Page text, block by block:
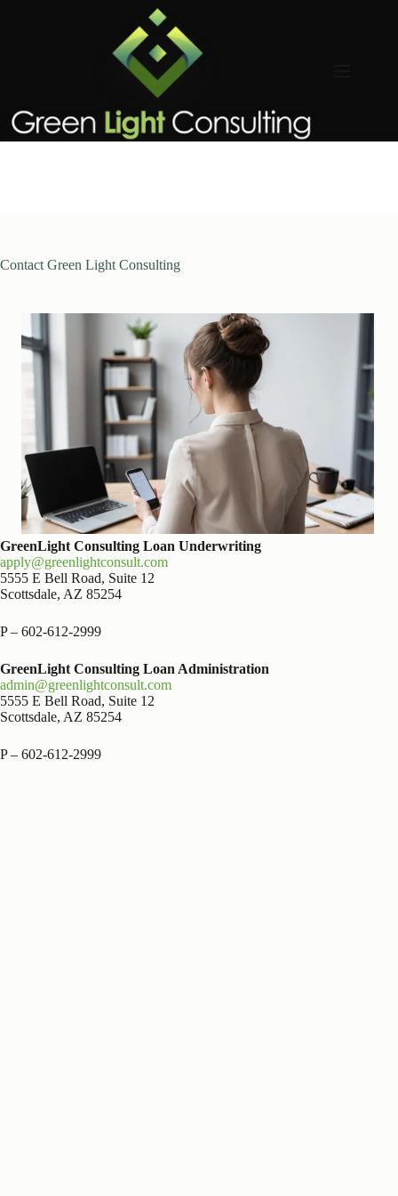
Contact Green Light Consulting
GreenLight Consulting Loan Underwriting
apply@greenlightconsult.com
5555 E Bell Road, Suite 12
Scottsdale, AZ 85254
P – 602-612-2999
GreenLight Consulting Loan Administration
admin@greenlightconsult.com
5555 E Bell Road, Suite 12
Scottsdale, AZ 85254
P – 602-612-2999